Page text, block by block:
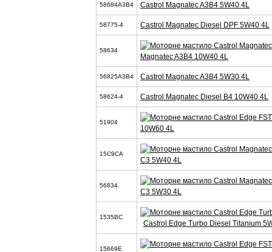
58684A3B4 Castrol Magnatec A3B4 5W40 4L
58775-4 Castrol Magnatec Diesel DPF 5W40 4L
58634
Magnatec A3B4 10W40 4L
56825A3B4 Castrol Magnatec A3B4 5W30 4L
58624-4 Castrol Magnatec Diesel B4 10W40 4L
51904
10W60 4L
15C9CA
C3 5W40 4L
56834
C3 5W30 4L
1535BC
Castrol Edge Turbo Diesel Titanium
15669E